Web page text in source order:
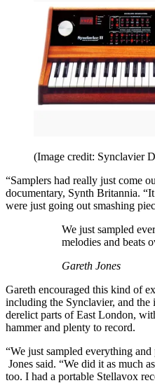
(Image credit: Synclavier
“Samplers had really just come
documentary, Synth Britannia.
were just going out smashing
We just sampled
melodies and beats
Gareth Jones
Gareth encouraged this kind of
including the Synclavier, and the
derelict parts of East London,
hammer and plenty to record.
“We just sampled everything
Jones said. “We did it as much
too. I had a portable Stellavox